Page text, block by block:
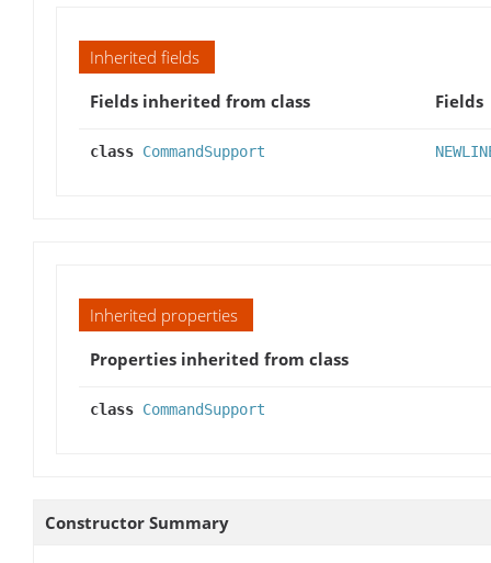
Inherited fields
Fields inherited from class
Fields
class CommandSupport
Inherited properties
Properties inherited from class
class CommandSupport
Constructor Summary